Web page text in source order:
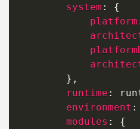
system :
{
platform
} ,
runtime :
environment :
modules :
{